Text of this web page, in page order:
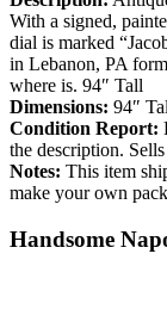
With a signed,
dial is marked
in Lebanon, PA
where is. 94″ Tall
Dimensions: 94″
Condition Report:
the description.
Notes: This item
make your own
Handsome